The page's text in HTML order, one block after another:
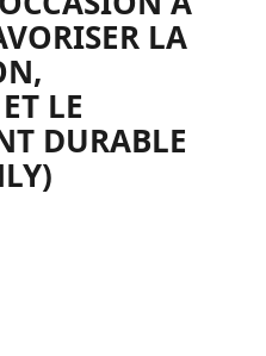
LA
LE
DURABLE